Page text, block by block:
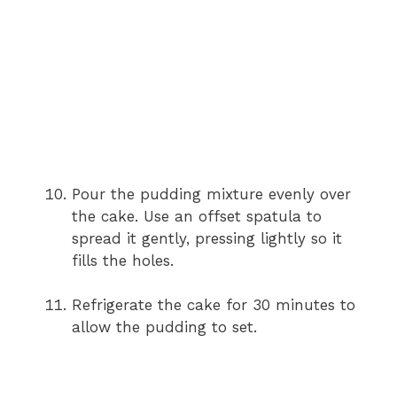
Pour the pudding mixture evenly over
the cake. Use an offset spatula to
spread it gently, pressing lightly so it
fills the holes.
Refrigerate the cake for 30 minutes to
allow the pudding to set.